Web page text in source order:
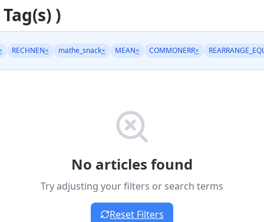
)
RECHNEN× mathe_snack× MEAN× COMMONERR×
No articles found
Try adjusting your filters or search terms
Reset Filters